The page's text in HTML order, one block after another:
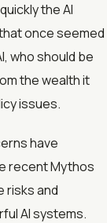
the AI
once seemed
who should be
the wealth it
issues.
have
recent Mythos
risks and
AI systems.